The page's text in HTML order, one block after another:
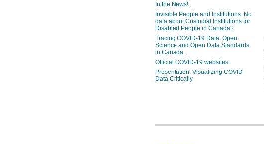
In the News!
Invisible People and Institutions: No
data about Custodial Institutions for
Disabled People in Canada?
Tracing COVID-19 Data: Open
Science and Open Data Standards
in Canada
Official COVID-19 websites
Presentation: Visualizing COVID
Data Critically